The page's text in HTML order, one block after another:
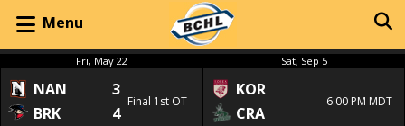
Menu
Fri, May 22
NAN
3
BRK
4
Final 1st OT
Sat, Sep 5
KOR
CRA
6:00 PM MDT